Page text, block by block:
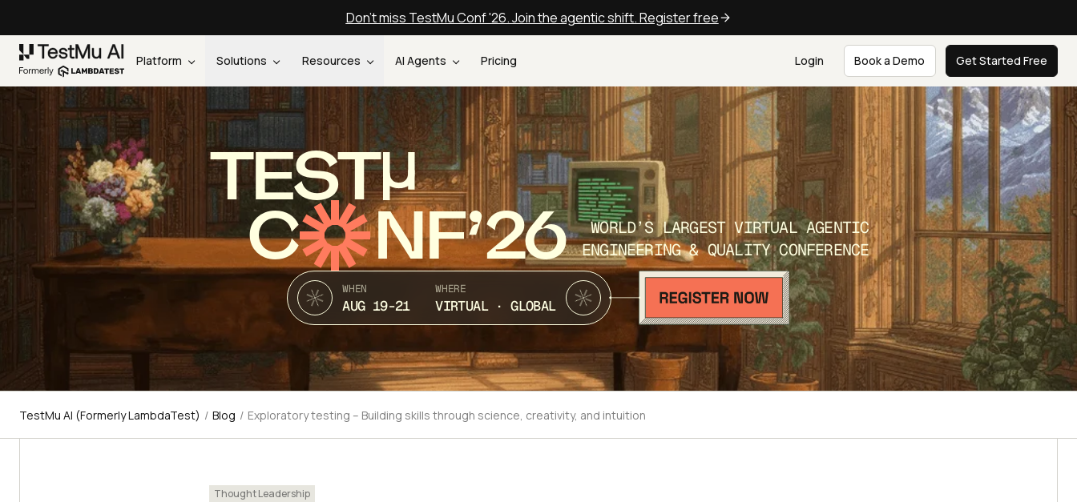
Don't miss TestMu Conf '26. Join the agentic shift. Register free
Platform Solutions Resources AI Agents Pricing Login Book a Demo Get Started Free
TEST
C NF’26
WORLD’S LARGEST VIRTUAL AGENTIC
ENGINEERING & QUALITY CONFERENCE
WHEN
AUG 19-21
WHERE
VIRTUAL · GLOBAL
TestMu AI (Formerly LambdaTest) / Blog / Exploratory testing – Building skills through science, creativity, and intuition
Thought Leadership